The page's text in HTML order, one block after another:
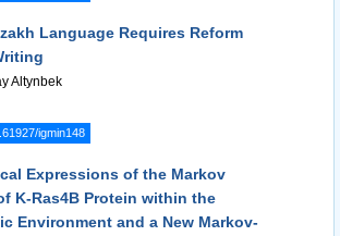
Language Requires Reform
Altynbek
igmin148
Expressions of the Markov
K-Ras4B Protein within the
Environment and a New Markov-